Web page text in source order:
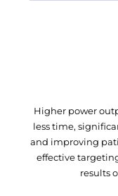
Higher power
less time,
and improving
effective
results